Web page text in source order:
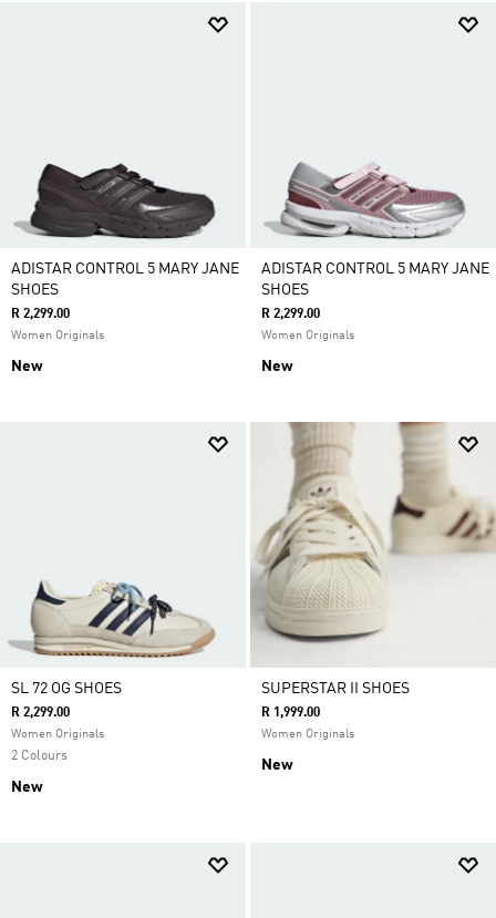
ADISTAR CONTROL 5 MARY JANE
SHOES
R 2,299.00
Women Originals
New
ADISTAR CONTROL 5 MARY JANE
SHOES
R 2,299.00
Women Originals
New
SL 72 OG SHOES
R 2,299.00
Women Originals
2 Colours
New
SUPERSTAR II SHOES
R 1,999.00
Women Originals
New